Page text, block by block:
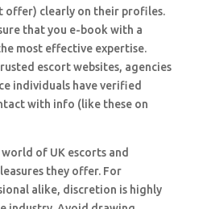
offer) clearly on their profiles.
that you e-book with a
most effective expertise.
escort websites, agencies
individuals have verified
with info (like these on
of UK escorts and
they offer. For
alike, discretion is highly